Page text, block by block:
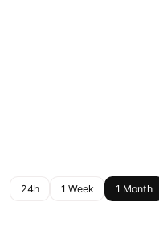
24h 1 Week 1 Month